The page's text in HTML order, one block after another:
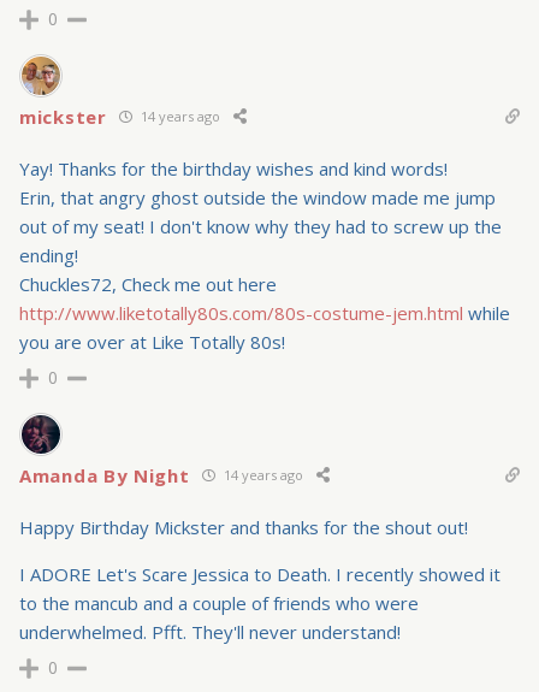
0
mickster 14 years ago
Yay! Thanks for the birthday wishes and kind words!
Erin, that angry ghost outside the window made me jump
out of my seat! I don't know why they had to screw up the
ending!
Chuckles72, Check me out here
http://www.liketotally80s.com/80s-costume-jem.html while
you are over at Like Totally 80s!
0
Amanda By Night 14 years ago
Happy Birthday Mickster and thanks for the shout out!
I ADORE Let's Scare Jessica to Death. I recently showed it
to the mancub and a couple of friends who were
underwhelmed. Pfft. They'll never understand!
0